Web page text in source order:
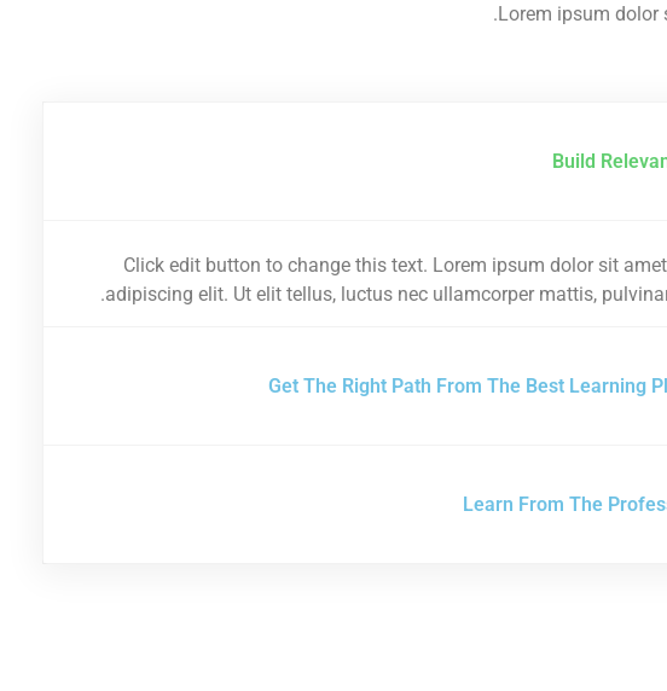
Lorem ipsum dolor
Build
Click edit button to change this text. Lorem ipsum dolor sit
adipiscing elit. Ut elit tellus, luctus nec ullamcorper mattis,
Get The Right Path From The Best Learning
Learn From The